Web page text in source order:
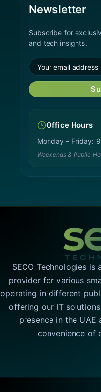
Newsletter
Subscribe for
and tech insights.
Office Hours
Monday – Friday:
Weekends & Public
SECO Technologies is
provider for various
operating in different
offering our IT
presence in the UAE
convenience of